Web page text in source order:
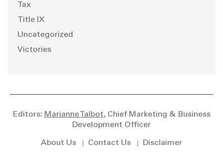
Tax
Title IX
Uncategorized
Victories
Editors: Marianne Talbot, Chief Marketing & Business
Development Officer
About Us Contact Us Disclaimer